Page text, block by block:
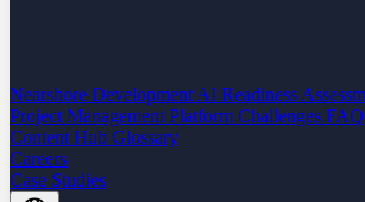
Nearshore Development AI Readiness
Project Management Platform Challenges FAQ
Content Hub Glossary
Careers
Case Studies